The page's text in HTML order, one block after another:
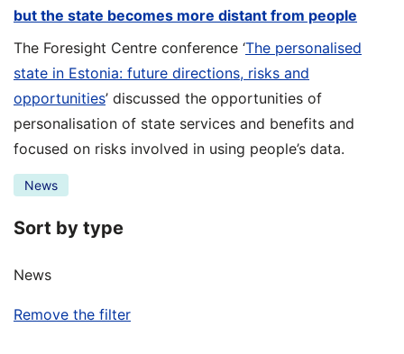
but the state becomes more distant from people
The Foresight Centre conference ‘The personalised
state in Estonia: future directions, risks and
opportunities’ discussed the opportunities of
personalisation of state services and benefits and
focused on risks involved in using people’s data.
News
Sort by type
News
Remove the filter